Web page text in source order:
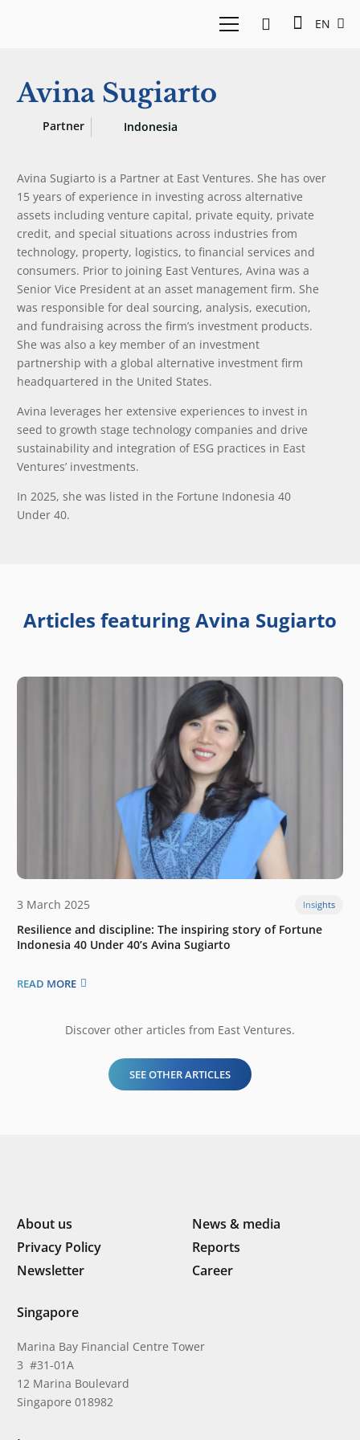
EN
Avina Sugiarto
Partner Indonesia
Avina Sugiarto is a Partner at East Ventures. She has over
15 years of experience in investing across alternative
assets including venture capital, private equity, private
credit, and special situations across industries from
technology, property, logistics, to financial services and
consumers. Prior to joining East Ventures, Avina was a
Senior Vice President at an asset management firm. She
was responsible for deal sourcing, analysis, execution,
and fundraising across the firm’s investment products.
She was also a key member of an investment
partnership with a global alternative investment firm
headquartered in the United States.
Avina leverages her extensive experiences to invest in
seed to growth stage technology companies and drive
sustainability and integration of ESG practices in East
Ventures’ investments.
In 2025, she was listed in the Fortune Indonesia 40
Under 40.
Articles featuring Avina Sugiarto
3 March 2025 Insights
Resilience and discipline: The inspiring story of Fortune
Indonesia 40 Under 40’s Avina Sugiarto
READ MORE
Discover other articles from East Ventures.
SEE OTHER ARTICLES
About us
News & media
Privacy Policy
Reports
Newsletter
Career
Singapore
Marina Bay Financial Centre Tower
3 #31-01A
12 Marina Boulevard
Singapore 018982